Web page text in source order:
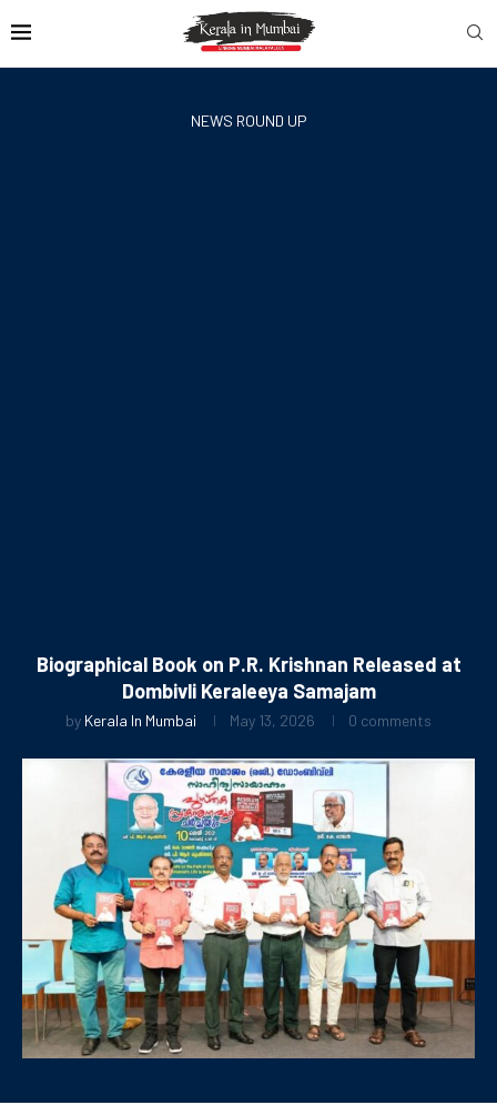
NEWS ROUND UP
Biographical Book on P.R. Krishnan Released at
Dombivli Keraleeya Samajam
by Kerala In Mumbai May 13, 2026 0 comments